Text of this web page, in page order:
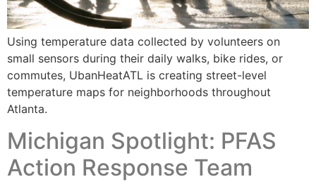
Using temperature data collected by volunteers on
small sensors during their daily walks, bike rides, or
commutes, UbanHeatATL is creating street-level
temperature maps for neighborhoods throughout
Atlanta.
Michigan Spotlight: PFAS
Action Response Team